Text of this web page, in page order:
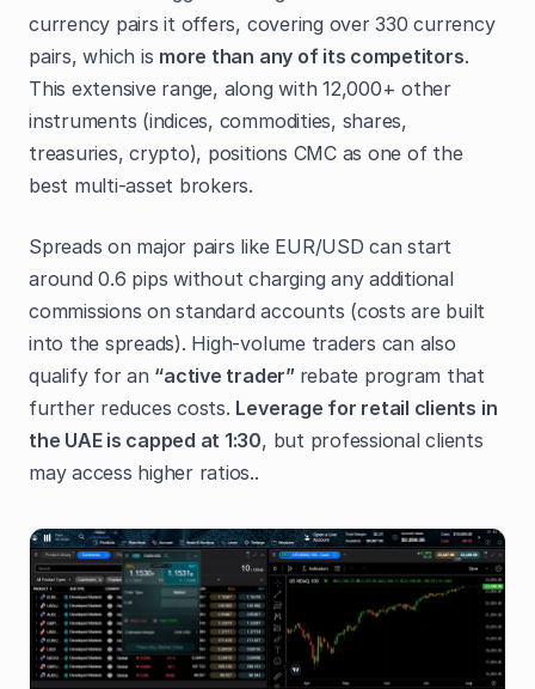
currency pairs it offers, covering over 330 currency
pairs, which is more than any of its competitors.
This extensive range, along with 12,000+ other
instruments (indices, commodities, shares,
treasuries, crypto), positions CMC as one of the
best multi-asset brokers.
Spreads on major pairs like EUR/USD can start
around 0.6 pips without charging any additional
commissions on standard accounts (costs are built
into the spreads). High-volume traders can also
qualify for an “active trader” rebate program that
further reduces costs. Leverage for retail clients in
the UAE is capped at 1:30, but professional clients
may access higher ratios..